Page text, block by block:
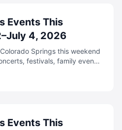
Events This
4, 2026
Springs this weekend
festivals, family events,
Events This